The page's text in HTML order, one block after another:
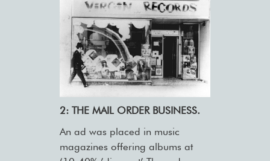
2: THE MAIL ORDER BUSINESS.
An ad was placed in music
magazines offering albums at